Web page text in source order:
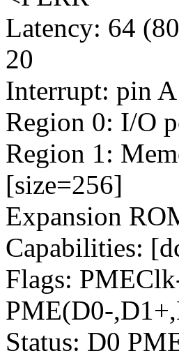
Latency: 64
20
Interrupt: pin
Region 0: I/O
Region 1:
[size=256]
Expansion
Capabilities:
Flags:
PME(D0-
Status: D0